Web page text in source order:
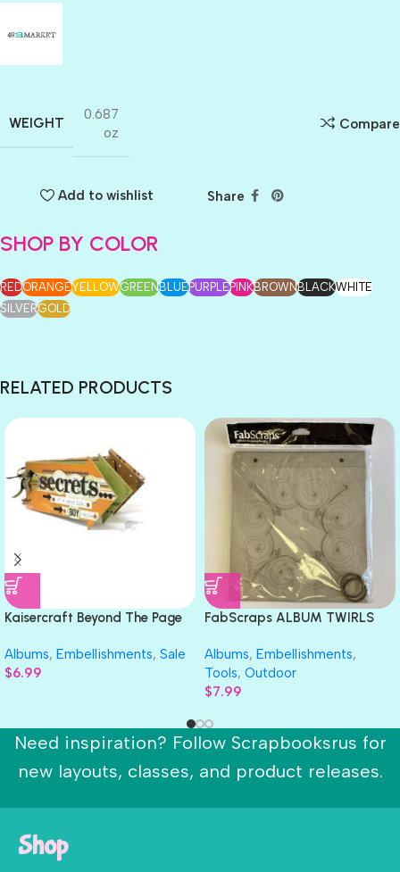
WEIGHT
0.687
oz
Compare
Add to wishlist Share
SHOP BY COLOR
REDORANGEYELLOWGREENBLUEPURPLEPINKBROWNBLACKWHITE
SILVERGOLD
RELATED PRODUCTS
Kaisercraft Beyond The Page
Shape
Albums, Embellishments, Sale
$6.99
FabScraps ALBUM TWIRLS
Albums, Embellishments,
Tools, Outdoor
$7.99
Need inspiration? Follow Scrapbooksrus for
new layouts, classes, and product releases.
Shop